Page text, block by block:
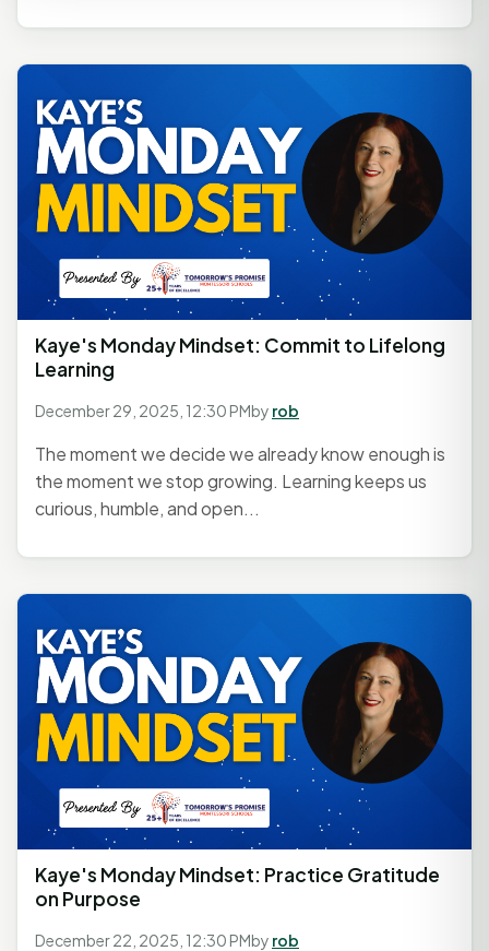
Kaye's Monday Mindset: Commit to Lifelong
Learning
December 29, 2025, 12:30 PMby rob
The moment we decide we already know enough is
the moment we stop growing. Learning keeps us
curious, humble, and open...
Kaye's Monday Mindset: Practice Gratitude
on Purpose
December 22, 2025, 12:30 PMby rob